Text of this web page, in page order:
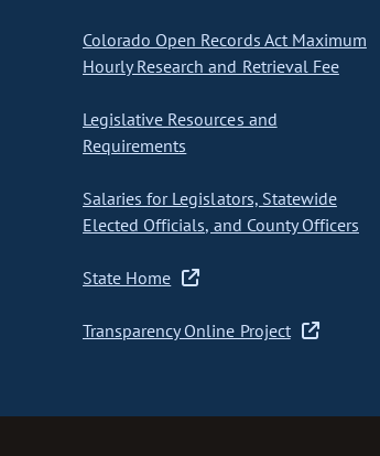
Colorado Open Records Act Maximum
Hourly Research and Retrieval Fee
Legislative Resources and
Requirements
Salaries for Legislators, Statewide
Elected Officials, and County Officers
State Home
Transparency Online Project